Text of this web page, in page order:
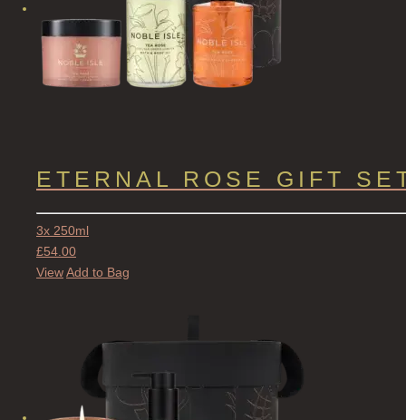
ETERNAL ROSE GIFT
3x 250ml
£54.00
ViewAdd to Bag